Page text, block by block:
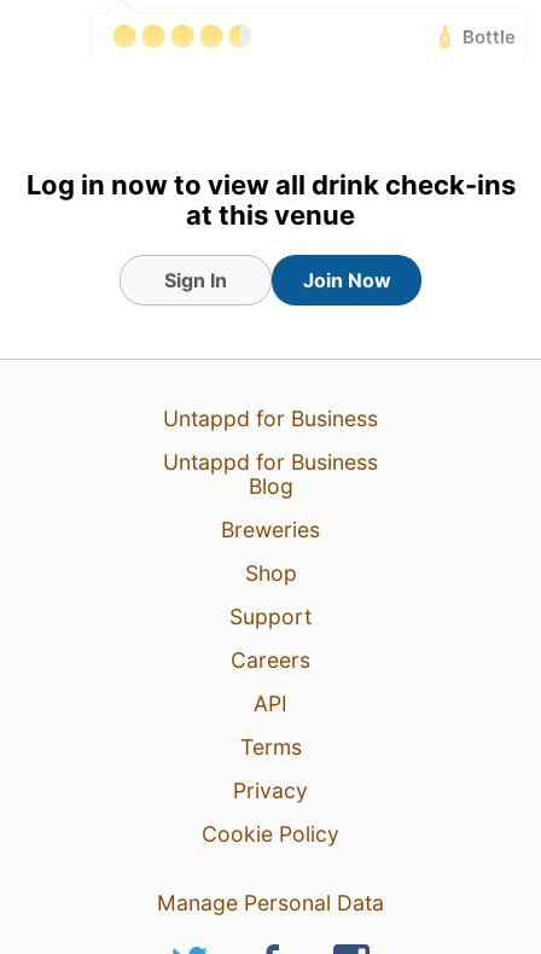
Bottle
3
Log in now to view all drink check-ins
at this venue
Sign In Join Now
Untappd for Business
Untappd for Business
Blog
Breweries
Shop
Support
Careers
API
Terms
Privacy
Cookie Policy
Manage Personal Data